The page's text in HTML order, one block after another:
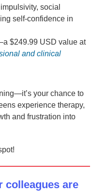
social
self-confidence in
$249.99 USD value at
and clinical
your chance to
experience therapy,
and frustration into
colleagues are